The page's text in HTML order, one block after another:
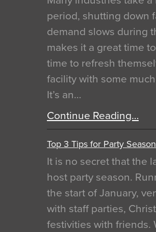
period, shutting down
demand slows during
makes it a great time
time to refresh
facility with some
It’s an…
Continue Reading…
Top 3 Tips for Party Season
It is no secret that the
host party season.
the start of January,
with staff parties,
festivities with friends.